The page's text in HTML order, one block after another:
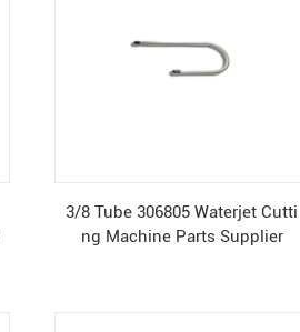
3/8 Tube 306805 Waterjet Cutti
ng Machine Parts Supplier